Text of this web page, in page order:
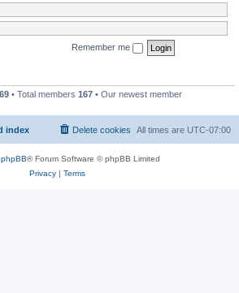
Remember me
• Total members 167 • Our newest member
index All times are UTC-07:00
Delete cookies
phpBB® Forum Software © phpBB Limited
Privacy| Terms